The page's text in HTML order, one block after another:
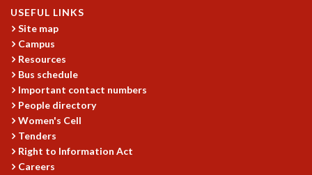
USEFUL LINKS
Site map
Campus
Resources
Bus schedule
Important contact numbers
People directory
Women's Cell
Tenders
Right to Information Act
Careers